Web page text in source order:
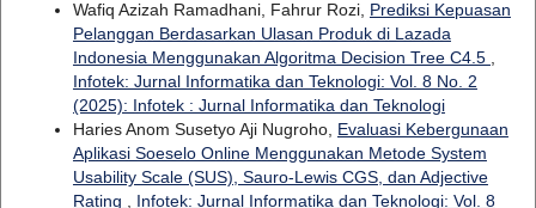
Wafiq Azizah Ramadhani, Fahrur Rozi, Prediksi Kepuasan
Pelanggan Berdasarkan Ulasan Produk di Lazada
Indonesia Menggunakan Algoritma Decision Tree C4.5
Infotek: Jurnal Informatika dan Teknologi: Vol. 8 No. 2
(2025): Infotek : Jurnal Informatika dan Teknologi
Haries Anom Susetyo Aji Nugroho, Evaluasi Kebergunaan
Aplikasi Soeselo Online Menggunakan Metode System
Usability Scale (SUS), Sauro-Lewis CGS, dan Adjective
Rating
Infotek: Jurnal Informatika dan Teknologi: Vol. 8